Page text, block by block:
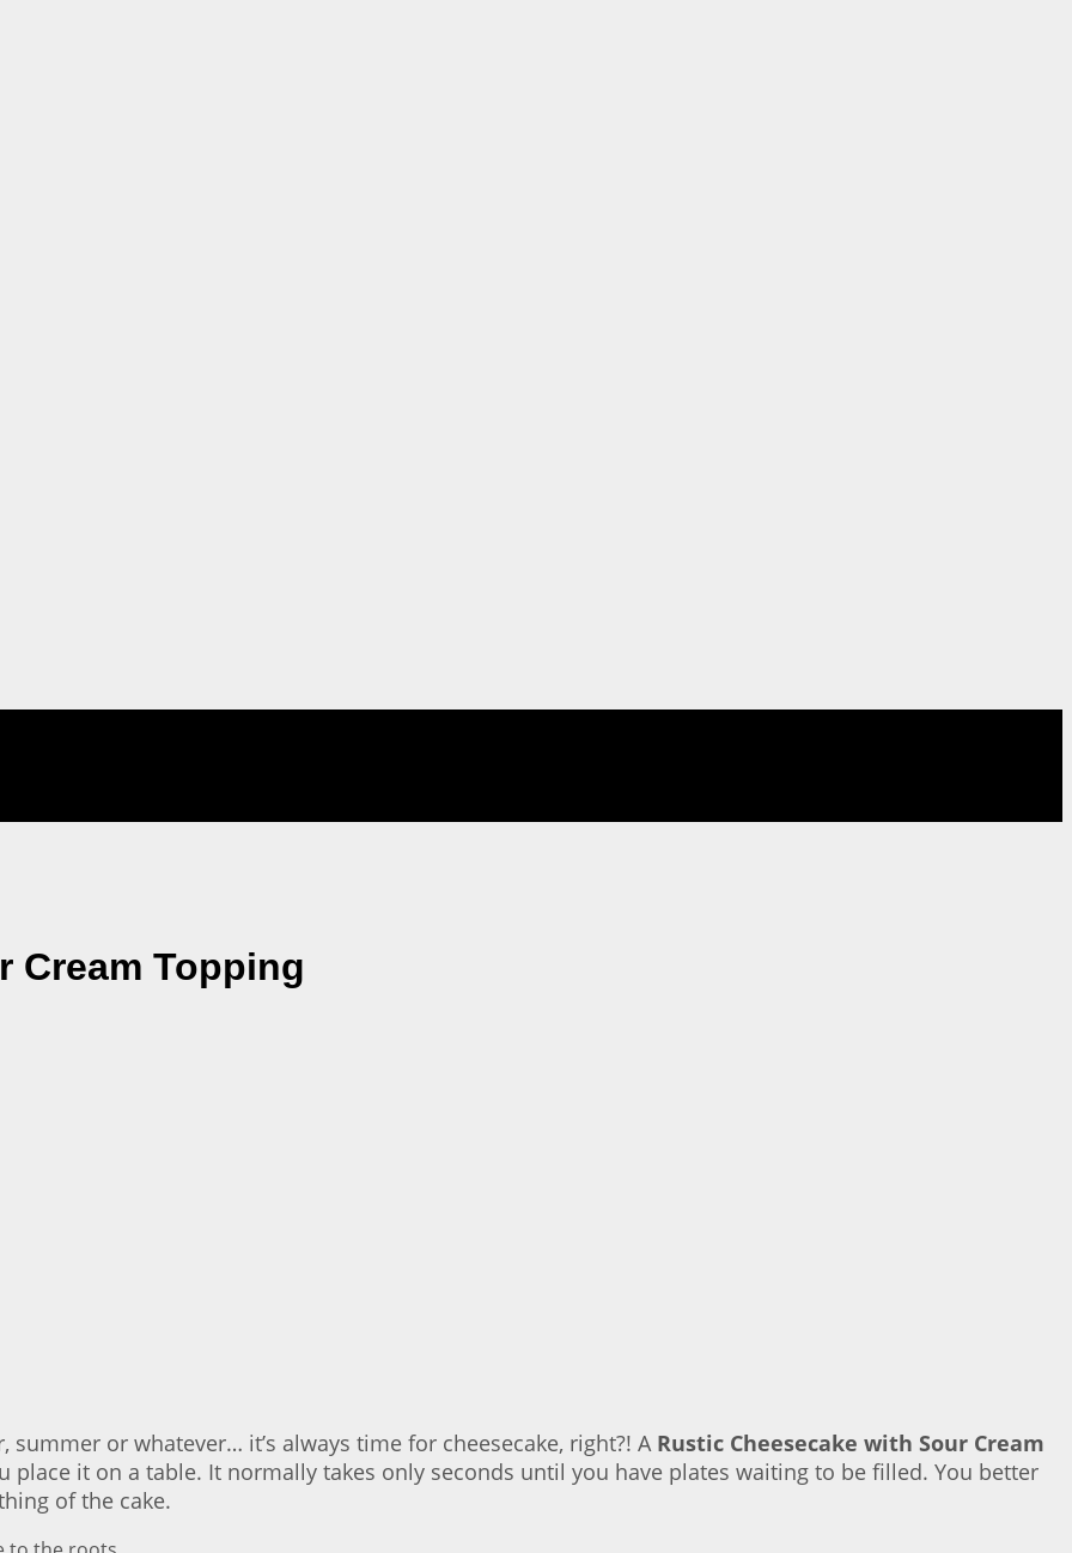
Cream Topping
summer or whatever… it’s always time for cheesecake, right?! A Rustic Cheesecake with Sour Cream
place it on a table. It normally takes only seconds until you have plates waiting to be filled. You better
of the cake.